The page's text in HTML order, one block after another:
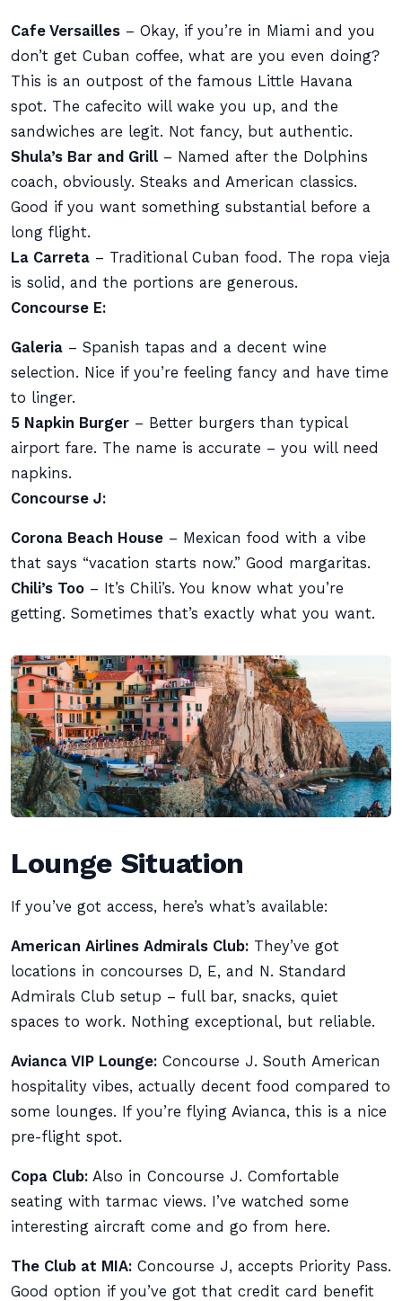
Cafe Versailles – Okay, if you’re in Miami and you
don’t get Cuban coffee, what are you even doing?
This is an outpost of the famous Little Havana
spot. The cafecito will wake you up, and the
sandwiches are legit. Not fancy, but authentic.
Shula’s Bar and Grill – Named after the Dolphins
coach, obviously. Steaks and American classics.
Good if you want something substantial before a
long flight.
La Carreta – Traditional Cuban food. The ropa vieja
is solid, and the portions are generous.
Concourse E:
Galeria – Spanish tapas and a decent wine
selection. Nice if you’re feeling fancy and have time
to linger.
5 Napkin Burger – Better burgers than typical
airport fare. The name is accurate – you will need
napkins.
Concourse J:
Corona Beach House – Mexican food with a vibe
that says “vacation starts now.” Good margaritas.
Chili’s Too – It’s Chili’s. You know what you’re
getting. Sometimes that’s exactly what you want.
Lounge Situation
If you’ve got access, here’s what’s available:
American Airlines Admirals Club: They’ve got
locations in concourses D, E, and N. Standard
Admirals Club setup – full bar, snacks, quiet
spaces to work. Nothing exceptional, but reliable.
Avianca VIP Lounge: Concourse J. South American
hospitality vibes, actually decent food compared to
some lounges. If you’re flying Avianca, this is a nice
pre-flight spot.
Copa Club: Also in Concourse J. Comfortable
seating with tarmac views. I’ve watched some
interesting aircraft come and go from here.
The Club at MIA: Concourse J, accepts Priority Pass.
Good option if you’ve got that credit card benefit